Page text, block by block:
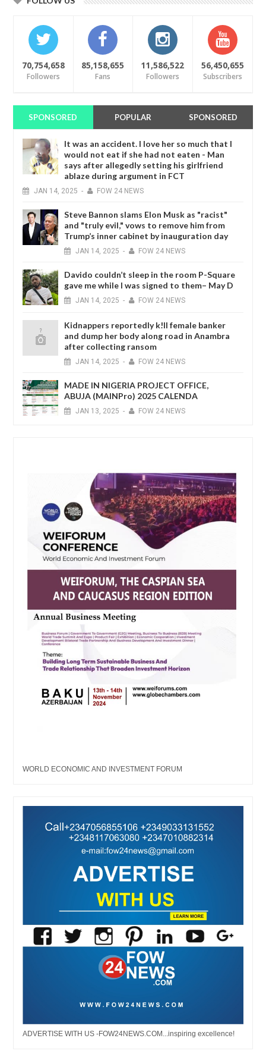
70,754,658
Followers
85,158,655
Fans
11,586,522
Followers
56,450,655
Subscribers
SPONSORED POPULAR SPONSORED
It was an accident. I love her so much that I
would not eat if she had not eaten - Man
says after allegedly setting his girlfriend
ablaze during argument in FCT
JAN 14, 2025 - FOW 24 NEWS
Steve Bannon slams Elon Musk as "racist"
and "truly evil," vows to remove him from
Trump’s inner cabinet by inauguration day
JAN 14, 2025 - FOW 24 NEWS
Davido couldn’t sleep in the room P-Square
gave me while I was signed to them– May D
JAN 14, 2025 - FOW 24 NEWS
Kidnappers reportedly k!ll female banker
and dump her body along road in Anambra
after collecting ransom
JAN 14, 2025 - FOW 24 NEWS
MADE IN NIGERIA PROJECT OFFICE,
ABUJA (MAINPro) 2025 CALENDA
JAN 13, 2025 - FOW 24 NEWS
WORLD ECONOMIC AND INVESTMENT FORUM
ADVERTISE WITH US -FOW24NEWS.COM...inspiring excellence!